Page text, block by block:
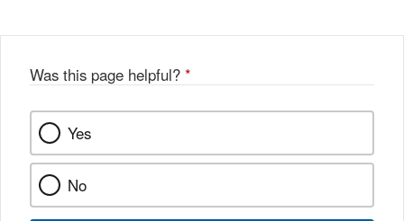
Was this page helpful? *
Yes
No